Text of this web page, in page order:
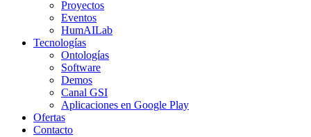
Proyectos
Eventos
HumAILab
Tecnologías
Ontologías
Software
Demos
Canal GSI
Aplicaciones en Google Play
Ofertas
Contacto